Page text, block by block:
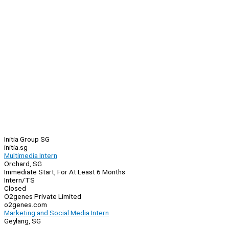
Initia Group SG
initia.sg
Multimedia Intern
Orchard, SG
Immediate Start, For At Least 6 Months
Intern/TS
Closed
O2genes Private Limited
o2genes.com
Marketing and Social Media Intern
Geylang, SG